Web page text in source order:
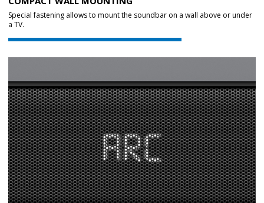
Special fastening allows to mount the soundbar on a wall above or under
a TV.